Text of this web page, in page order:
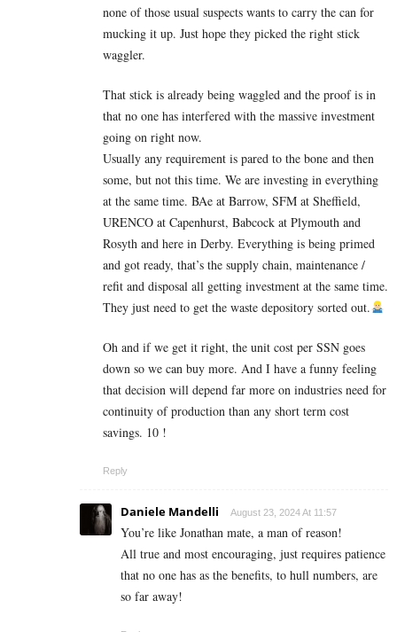
none of those usual suspects wants to carry the can for
mucking it up. Just hope they picked the right stick
waggler.
That stick is already being waggled and the proof is in
that no one has interfered with the massive investment
going on right now.
Usually any requirement is pared to the bone and then
some, but not this time. We are investing in everything
at the same time. BAe at Barrow, SFM at Sheffield,
URENCO at Capenhurst, Babcock at Plymouth and
Rosyth and here in Derby. Everything is being primed
and got ready, that’s the supply chain, maintenance /
refit and disposal all getting investment at the same time.
They just need to get the waste depository sorted out.
Oh and if we get it right, the unit cost per SSN goes
down so we can buy more. And I have a funny feeling
that decision will depend far more on industries need for
continuity of production than any short term cost
savings. 10 !
Reply
Daniele Mandelli August 23, 2024 At 11:57
You’re like Jonathan mate, a man of reason!
All true and most encouraging, just requires patience
that no one has as the benefits, to hull numbers, are
so far away!